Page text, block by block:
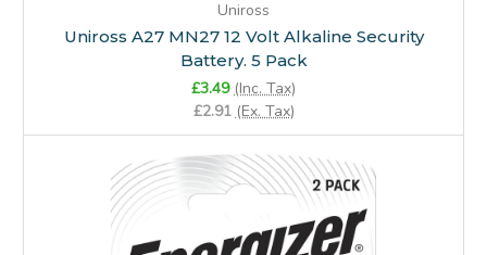
Uniross
Uniross A27 MN27 12 Volt Alkaline Security
Battery. 5 Pack
£3.49 (Inc. Tax)
£2.91 (Ex. Tax)